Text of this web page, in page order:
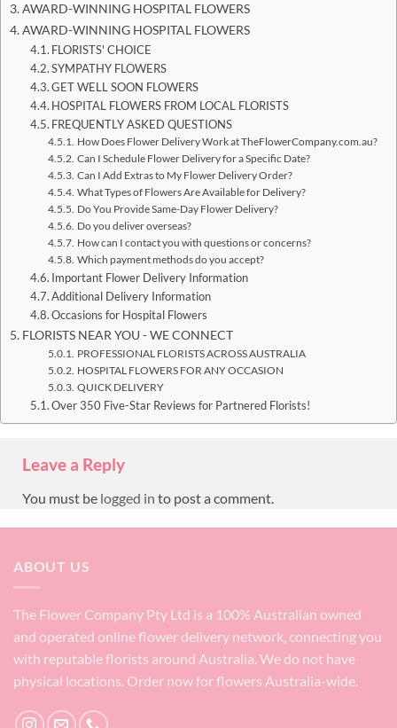
AWARD-WINNING HOSPITAL FLOWERS
AWARD-WINNING HOSPITAL FLOWERS
FLORISTS' CHOICE
SYMPATHY FLOWERS
GET WELL SOON FLOWERS
HOSPITAL FLOWERS FROM LOCAL FLORISTS
FREQUENTLY ASKED QUESTIONS
How Does Flower Delivery Work at TheFlowerCompany.com.au?
Can I Schedule Flower Delivery for a Specific Date?
Can I Add Extras to My Flower Delivery Order?
What Types of Flowers Are Available for Delivery?
Do You Provide Same-Day Flower Delivery?
Do you deliver overseas?
How can I contact you with questions or concerns?
Which payment methods do you accept?
Important Flower Delivery Information
Additional Delivery Information
Occasions for Hospital Flowers
FLORISTS NEAR YOU - WE CONNECT
PROFESSIONAL FLORISTS ACROSS AUSTRALIA
HOSPITAL FLOWERS FOR ANY OCCASION
QUICK DELIVERY
Over 350 Five-Star Reviews for Partnered Florists!
Leave a Reply
You must be logged in to post a comment.
ABOUT US
The Flower Company Pty Ltd is a 100% Australian owned
and operated online flower delivery network, connecting you
with reputable florists around Australia. We do not have
physical locations. Order now for flowers Australia-wide.